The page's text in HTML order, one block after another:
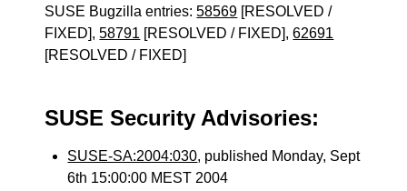
SUSE Bugzilla entries:58569 [RESOLVED /
FIXED],58791 [RESOLVED / FIXED],62691
[RESOLVED / FIXED]
SUSE Security Advisories:
SUSE-SA:2004:030, published Monday, Sept
6th 15:00:00 MEST 2004